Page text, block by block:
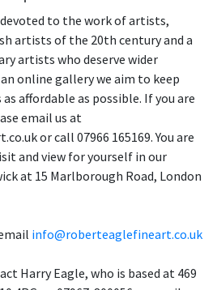
to the work of artists,
artists of the 20th century and a
artists who deserve wider
online gallery we aim to keep
affordable as possible. If you are
email us at
or call 07966 165169. You are
and view for yourself in our
at 15 Marlborough Road, London
info@roberteaglefineart.co.uk
Harry Eagle, who is based at 469